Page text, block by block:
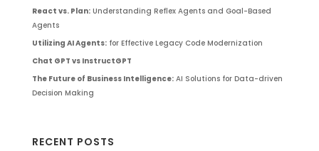
React vs. Plan:Understanding Reflex Agents and Goal-Based
Agents
Utilizing AI Agents:for Effective Legacy Code Modernization
Chat GPT vs InstructGPT
The Future of Business Intelligence:AI Solutions for Data-driven
Decision Making
RECENT POSTS